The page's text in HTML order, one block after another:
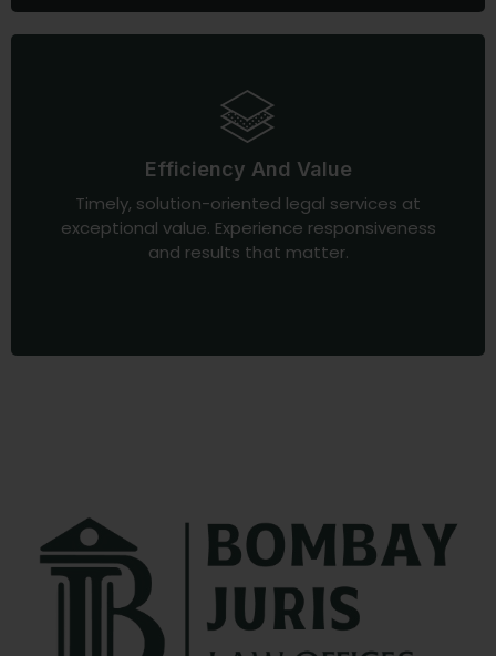
Efficiency And Value
Timely, solution-oriented legal services at
exceptional value. Experience responsiveness
and results that matter.